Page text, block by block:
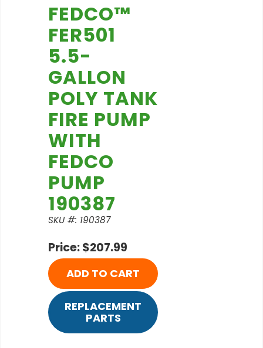
FEDCO™
FER501
5.5-
GALLON
POLY TANK
FIRE PUMP
WITH
FEDCO
PUMP
190387
SKU #: 190387
Price: $207.99
ADD TO CART
REPLACEMENT
PARTS